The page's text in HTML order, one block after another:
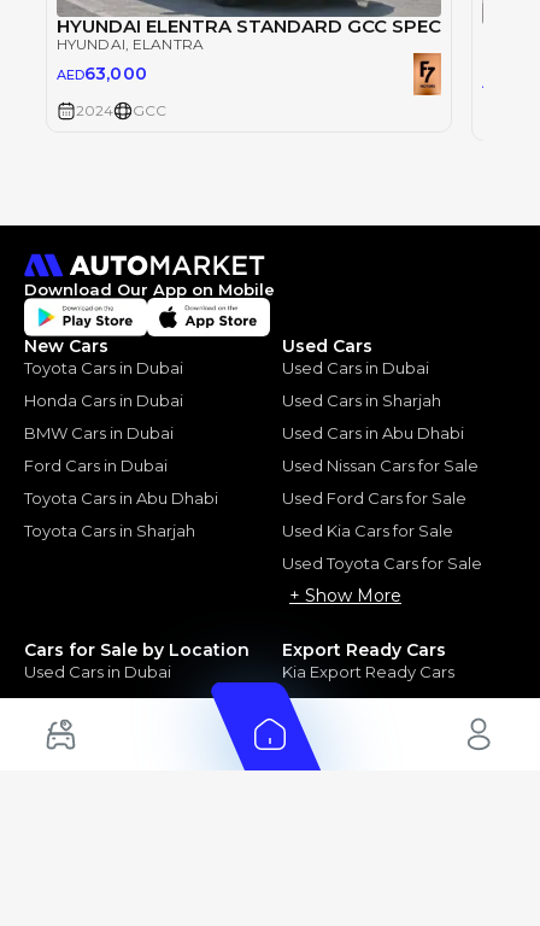
HYUNDAI ELENTRA STANDARD GCC SPEC
HYUNDAI, ELANTRA
AED63,000
2024 GCC
AED
Download Our App on Mobile
New Cars
Toyota Cars in Dubai
Honda Cars in Dubai
BMW Cars in Dubai
Ford Cars in Dubai
Toyota Cars in Abu Dhabi
Toyota Cars in Sharjah
Used Cars
Used Cars in Dubai
Used Cars in Sharjah
Used Cars in Abu Dhabi
Used Nissan Cars for Sale
Used Ford Cars for Sale
Used Kia Cars for Sale
Used Toyota Cars for Sale
+ Show More
Cars for Sale by Location
Used Cars in Dubai
Electric Cars for Sale in UAE
Hybrid Cars in UAE
Export Ready Cars
Kia Export Ready Cars
Toyota Export Ready Cars
Hyundai Export Ready Cars
Nissan Export Ready Cars